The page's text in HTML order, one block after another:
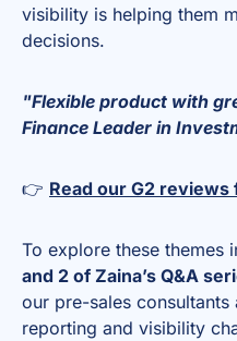
visibility is helping them
decisions.
"Flexible product with
Finance Leader in
👉 Read our G2
To explore these themes
and 2 of Zaina’s Q&A
our pre-sales
reporting and visibility